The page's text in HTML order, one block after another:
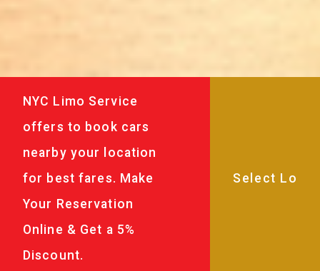
NYC Limo Service
offers to book cars
nearby your location
for best fares. Make
Your Reservation
Online & Get a 5%
Discount.